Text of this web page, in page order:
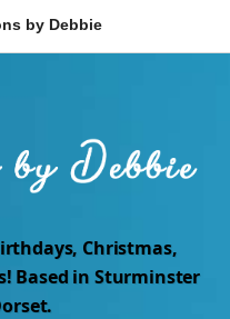
by Debbie
Christmas,
Based in Sturminster